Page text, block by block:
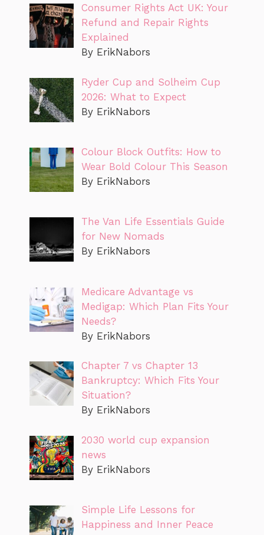
Consumer Rights Act UK: Your
Refund and Repair Rights
Explained
By ErikNabors
Ryder Cup and Solheim Cup
2026: What to Expect
By ErikNabors
Colour Block Outfits: How to
Wear Bold Colour This Season
By ErikNabors
The Van Life Essentials Guide
for New Nomads
By ErikNabors
Medicare Advantage vs
Medigap: Which Plan Fits Your
Needs?
By ErikNabors
Chapter 7 vs Chapter 13
Bankruptcy: Which Fits Your
Situation?
By ErikNabors
2030 world cup expansion
news
By ErikNabors
Simple Life Lessons for
Happiness and Inner Peace